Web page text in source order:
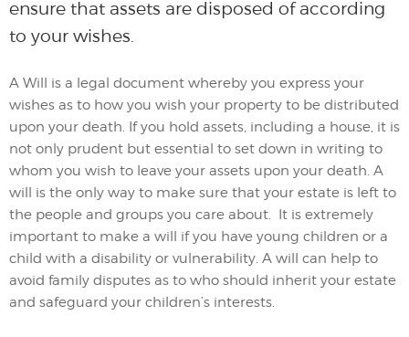
ensure that assets are disposed of according
to your wishes.
A Will is a legal document whereby you express your
wishes as to how you wish your property to be distributed
upon your death. If you hold assets, including a house, it is
not only prudent but essential to set down in writing to
whom you wish to leave your assets upon your death. A
will is the only way to make sure that your estate is left to
the people and groups you care about. It is extremely
important to make a will if you have young children or a
child with a disability or vulnerability. A will can help to
avoid family disputes as to who should inherit your estate
and safeguard your children’s interests.